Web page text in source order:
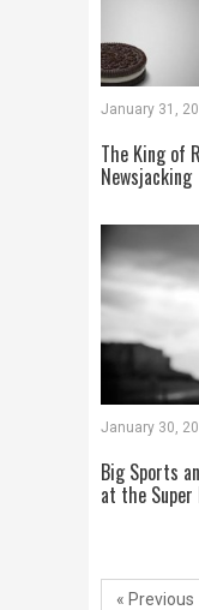
January 31,
The King of
Newsjacking
January 30,
Big Sports
at the Super
« Previous